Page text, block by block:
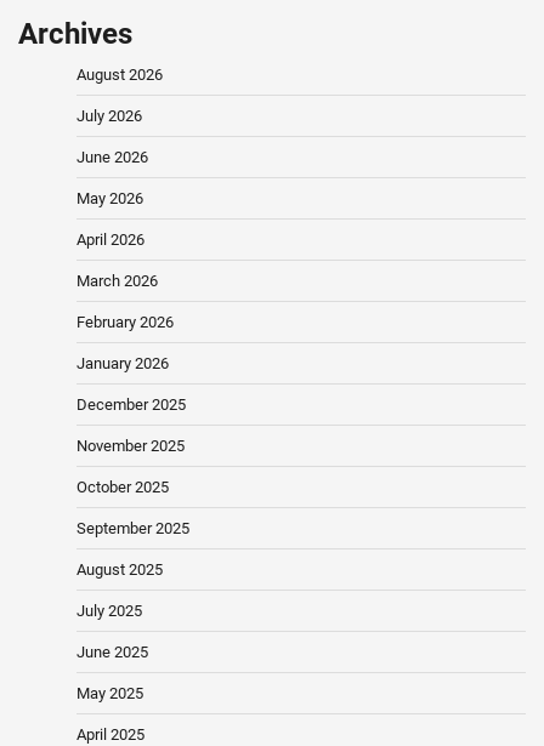
Archives
August 2026
July 2026
June 2026
May 2026
April 2026
March 2026
February 2026
January 2026
December 2025
November 2025
October 2025
September 2025
August 2025
July 2025
June 2025
May 2025
April 2025